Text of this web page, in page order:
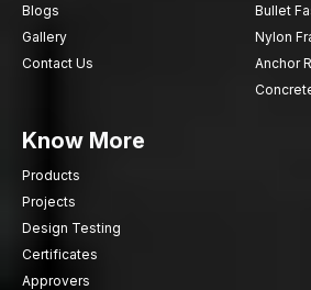
Blogs
Gallery
Contact Us
Bullet
Nylon
Anchor
Know More
Products
Projects
Design Testing
Certificates
Approvers